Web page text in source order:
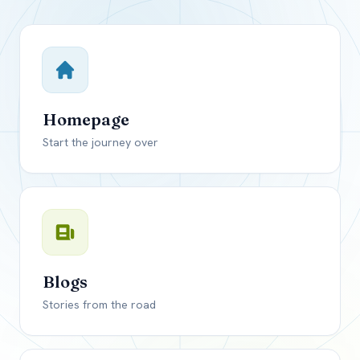
Homepage
Start the journey over
Blogs
Stories from the road
Close
USD
Canada
US, dollar
EUREuro
GBPBritish Pounds